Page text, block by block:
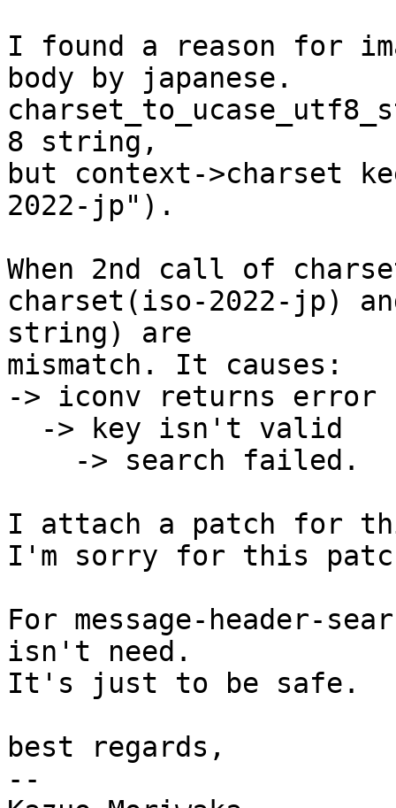
I found a reason for
body by japanese.
8 string,
but context->charset
2022-jp").
When 2nd call of
charset(iso-2022-jp)
string) are
mismatch. It causes:
-> iconv returns error
I attach a patch for
I'm sorry for this
For message-header-
isn't need.
It's just to be safe.
best regards,
--